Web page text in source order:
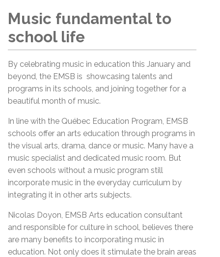
Music fundamental to
school life
By celebrating music in education this January and
beyond, the EMSB is showcasing talents and
programs in its schools, and joining together for a
beautiful month of music.
In line with the Québec Education Program, EMSB
schools offer an arts education through programs in
the visual arts, drama, dance or music. Many have a
music specialist and dedicated music room. But
even schools without a music program still
incorporate music in the everyday curriculum by
integrating it in other arts subjects.
Nicolas Doyon, EMSB Arts education consultant
and responsible for culture in school, believes there
are many benefits to incorporating music in
education. Not only does it stimulate the brain areas